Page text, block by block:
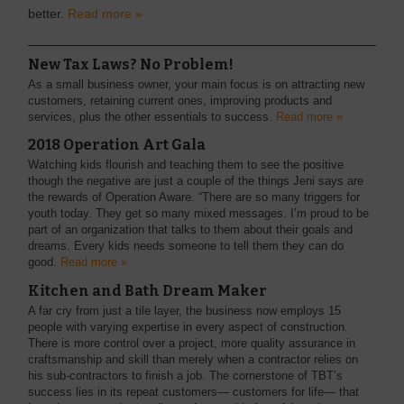
better. Read more »
New Tax Laws? No Problem!
As a small business owner, your main focus is on attracting new
customers, retaining current ones, improving products and
services, plus the other essentials to success. Read more »
2018 Operation Art Gala
Watching kids flourish and teaching them to see the positive
though the negative are just a couple of the things Jeni says are
the rewards of Operation Aware. “There are so many triggers for
youth today. They get so many mixed messages. I’m proud to be
part of an organization that talks to them about their goals and
dreams. Every kids needs someone to tell them they can do
good. Read more »
Kitchen and Bath Dream Maker
A far cry from just a tile layer, the business now employs 15
people with varying expertise in every aspect of construction.
There is more control over a project, more quality assurance in
craftsmanship and skill than merely when a contractor relies on
his sub-contractors to finish a job. The cornerstone of TBT’s
success lies in its repeat customers— customers for life— that